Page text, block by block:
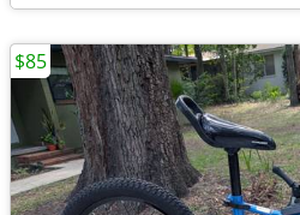
$85